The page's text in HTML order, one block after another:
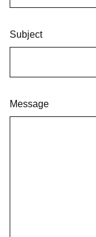
Subject
Message